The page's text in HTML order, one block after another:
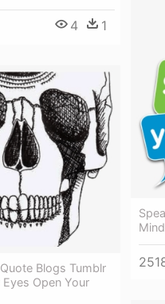
4 1
Blogs Tumblr
Open Your